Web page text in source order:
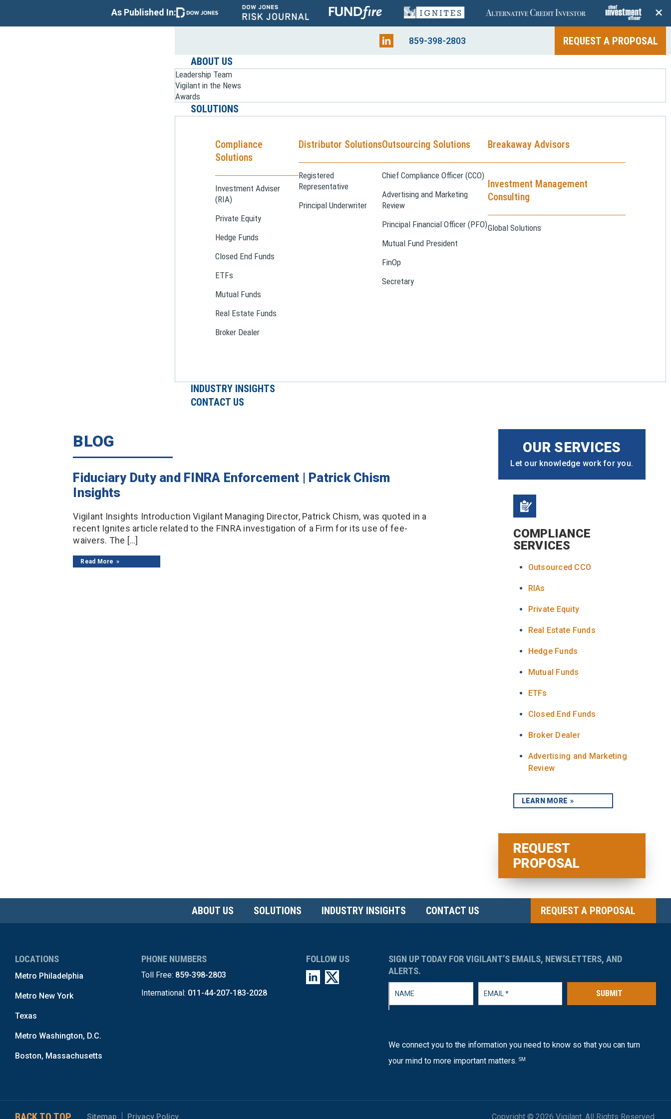
As Published In: +
859-398-2803
REQUEST A PROPOSAL
ABOUT US
Leadership Team
Vigilant in the News
Awards
SOLUTIONS
Compliance
Solutions
Investment Adviser
(RIA)
Private Equity
Hedge Funds
Closed End Funds
ETFs
Mutual Funds
Real Estate Funds
Broker Dealer
Distributor Solutions
Registered
Representative
Principal Underwriter
Outsourcing Solutions
Chief Compliance Officer (CCO)
Advertising and Marketing
Review
Principal Financial Officer (PFO)
Mutual Fund President
FinOp
Secretary
Breakaway Advisors
Investment Management
Consulting
Global Solutions
INDUSTRY INSIGHTS
CONTACT US
BLOG
Fiduciary Duty and FINRA Enforcement | Patrick Chism
Insights
Vigilant Insights Introduction Vigilant Managing Director, Patrick Chism, was quoted in a
recent Ignites article related to the FINRA investigation of a Firm for its use of fee-
waivers. The […]
Read More
OUR SERVICES
Let our knowledge work for you.
COMPLIANCE
SERVICES
Outsourced CCO
RIAs
Private Equity
Real Estate Funds
Hedge Funds
Mutual Funds
ETFs
Closed End Funds
Broker Dealer
Advertising and Marketing
Review
LEARN MORE
REQUEST
PROPOSAL
ABOUT US SOLUTIONS INDUSTRY INSIGHTS CONTACT US REQUEST A PROPOSAL
LOCATIONS
Metro Philadelphia
Metro New York
Texas
Metro Washington, D.C.
Boston, Massachusetts
PHONE NUMBERS
Toll Free: 859-398-2803
International: 011-44-207-183-2028
FOLLOW US
SIGN UP TODAY FOR VIGILANT’S EMAILS, NEWSLETTERS, AND
ALERTS.
SUBMIT
We connect you to the information you need to know so that you can turn
your mind to more important matters. SM
Sitemap Privacy Policy Copyright © 2026 Vigilant. All Rights Reserved.